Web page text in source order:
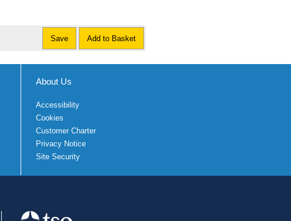
Save Add to Basket
About Us
Accessibility
Cookies
Customer Charter
Privacy Notice
Site Security